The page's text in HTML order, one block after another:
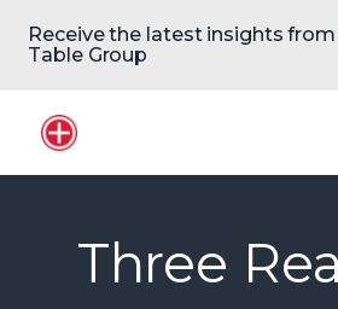
Receive the latest insights
Table Group
Home Logo
Three